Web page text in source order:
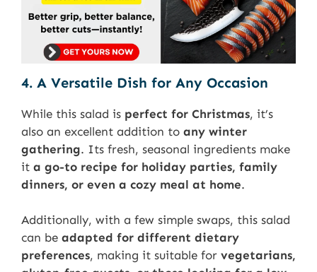
4. A Versatile Dish for Any Occasion
While this salad is perfect for Christmas, it’s
also an excellent addition to any winter
gathering. Its fresh, seasonal ingredients make
it a go-to recipe for holiday parties, family
dinners, or even a cozy meal at home.
Additionally, with a few simple swaps, this salad
can be adapted for different dietary
preferences, making it suitable for vegetarians,